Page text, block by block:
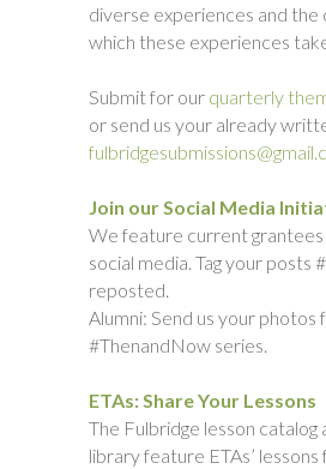
diverse experiences and the
which these experiences
Submit for our quarterly
or send us your already
Join our Social Media
We feature current grantees
social media. Tag your posts
reposted.
Alumni: Send us your photos
#ThenandNow series.
ETAs: Share Your Lessons
The Fulbridge lesson catalog
library feature ETAs’